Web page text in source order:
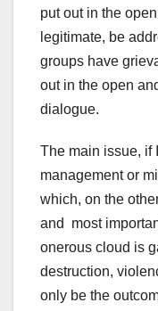
put out in the
legitimate, be
groups have
out in the open
dialogue.
The main issue, if
management or
which, on the
and most
onerous cloud is
destruction,
only be the